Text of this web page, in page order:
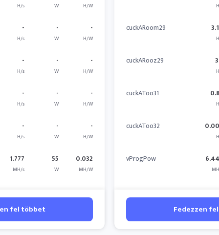
H/s W H/W
-
H/s
-
W
-
H/W
-
H/s
-
W
-
H/W
-
H/s
-
W
-
H/W
-
H/s
-
W
-
H/W
1.777
MH/s
55
W
0.032
MH/W
fel többet
cuckARoom29
cuckARooz29
cuckAToo31
cuckAToo32
vProgPow
Fedezzen